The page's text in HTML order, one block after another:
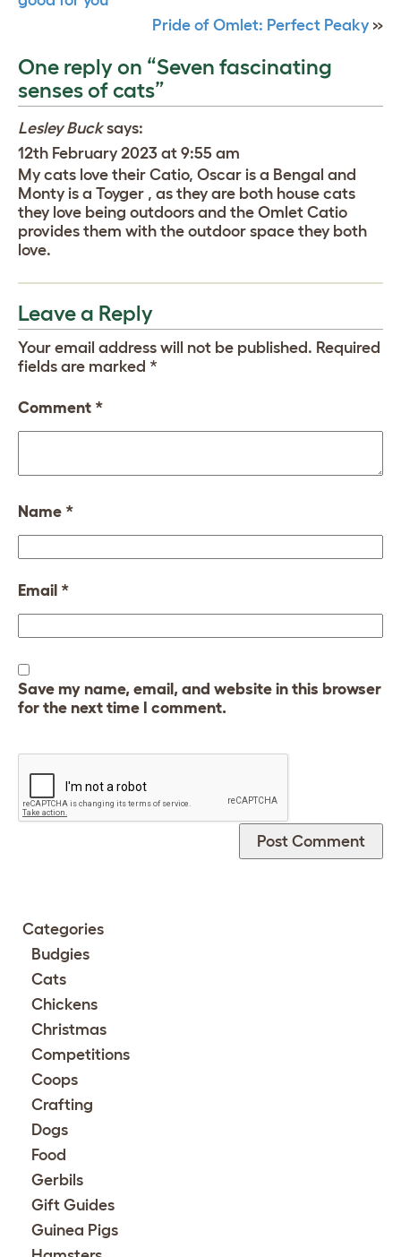
Pride of Omlet: Perfect Peaky »
One reply on “Seven fascinating
senses of cats”
Lesley Buck says:
12th February 2023 at 9:55 am
My cats love their Catio, Oscar is a Bengal and
Monty is a Toyger , as they are both house cats
they love being outdoors and the Omlet Catio
provides them with the outdoor space they both
love.
Leave a Reply
Your email address will not be published. Required
fields are marked *
Comment *
Name *
Email *
Save my name, email, and website in this browser
for the next time I comment.
Categories
Budgies
Cats
Chickens
Christmas
Competitions
Coops
Crafting
Dogs
Food
Gerbils
Gift Guides
Guinea Pigs